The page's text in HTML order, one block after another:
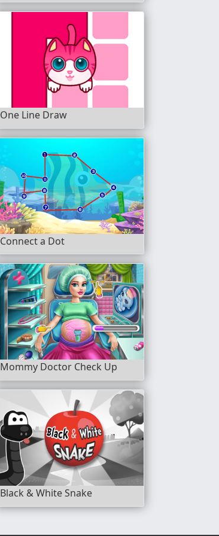
One Line Draw
Connect a Dot
Mommy Doctor Check Up
Black & White Snake